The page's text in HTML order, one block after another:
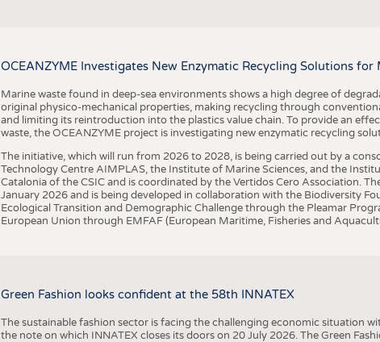
OCEANZYME Investigates New Enzymatic Recycling Solutions for
Marine waste found in deep-sea environments shows a high degree of
original physico-mechanical properties, making recycling through
and limiting its reintroduction into the plastics value chain. To provide an
waste, the OCEANZYME project is investigating new enzymatic recycling
The initiative, which will run from 2026 to 2028, is being carried out by a
Technology Centre AIMPLAS, the Institute of Marine Sciences, and the
Catalonia of the CSIC and is coordinated by the Vertidos Cero Association.
January 2026 and is being developed in collaboration with the Biodiversity
Ecological Transition and Demographic Challenge through the Pleamar
European Union through EMFAF (European Maritime, Fisheries and
Green Fashion looks confident at the 58th INNATEX
The sustainable fashion sector is facing the challenging economic situation
the note on which INNATEX closes its doors on 20 July 2026. The Green